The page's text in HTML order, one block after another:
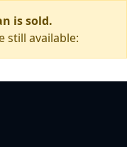
is sold.
still available: